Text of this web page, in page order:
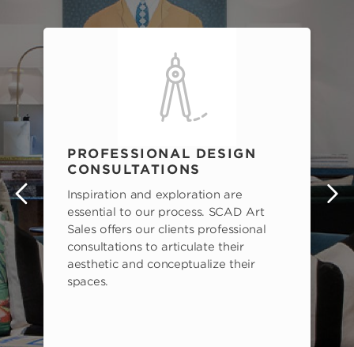
PROFESSIONAL DESIGN
CONSULTATIONS
Inspiration and exploration are
essential to our process. SCAD Art
Sales offers our clients professional
consultations to articulate their
aesthetic and conceptualize their
spaces.